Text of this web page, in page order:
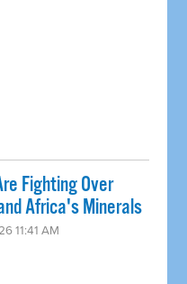
Fighting Over
Africa's Minerals
11:41 AM